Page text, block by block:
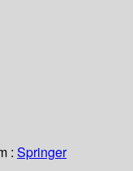
: Springer